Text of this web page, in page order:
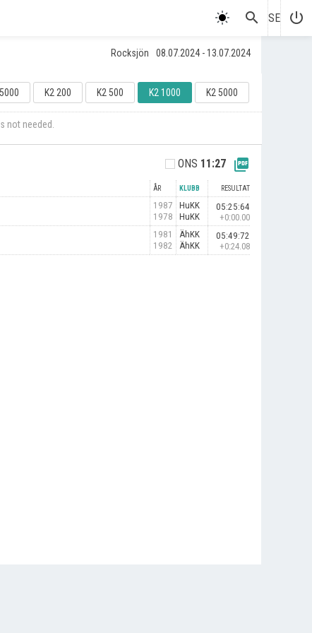
search SE power_settings_new
Rocksjön 08.07.2024 - 13.07.2024
K2 200 K2 500 K2 1000 K2 5000
not needed.
ONS 11:27 picture_as_pdf
ÅR KLUBB RESULTAT
1987
1978
HuKK
HuKK
05:25:64
+0:00.00
1981
1982
ÄhKK
ÄhKK
05:49:72
+0:24.08